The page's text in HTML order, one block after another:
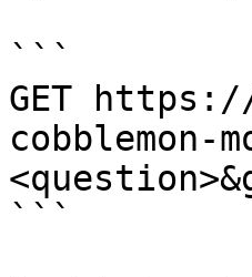
```
GET
cobblemon-
```